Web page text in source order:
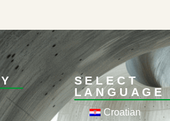
SELECT
LANGUAGE
Croatian